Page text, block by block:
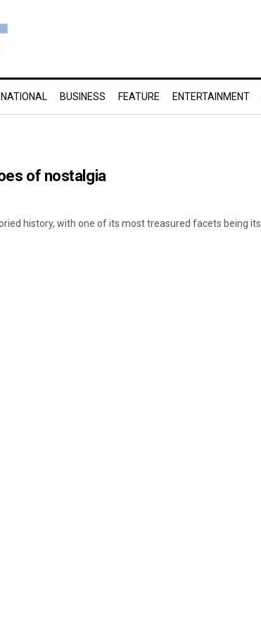
BUSINESS FEATURE ENTERTAINMENT
of nostalgia
history, with one of its most treasured facets being its